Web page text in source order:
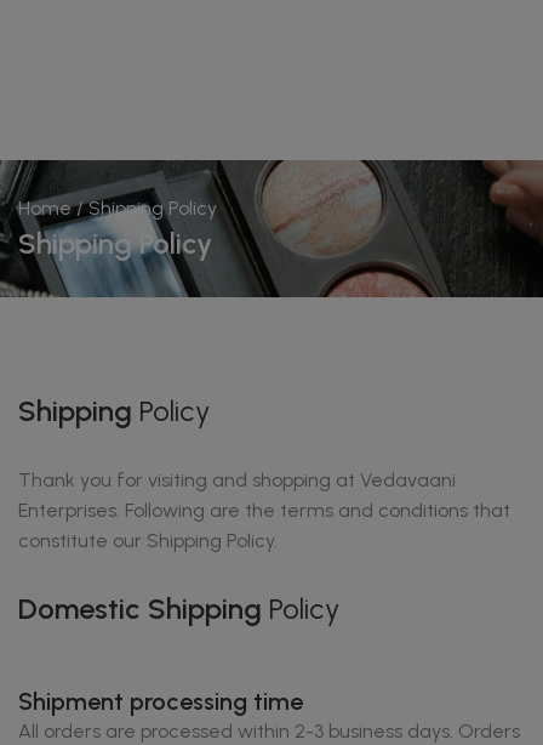
Home/ Shipping Policy
Shipping Policy
Shipping Policy
Thank you for visiting and shopping at Vedavaani
Enterprises. Following are the terms and conditions that
constitute our Shipping Policy.
Domestic Shipping Policy
Shipment processing time
All orders are processed within 2-3 business days. Orders